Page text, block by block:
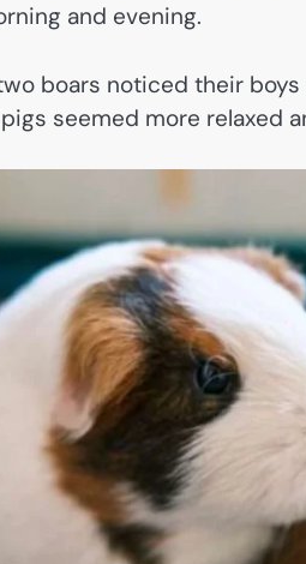
and evening.
boars noticed their
seemed more relaxed